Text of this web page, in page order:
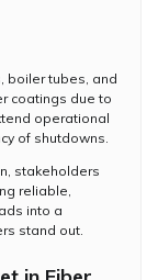
boiler tubes, and
coatings due to
operational
of shutdowns.
stakeholders
reliable,
into a
stand out.